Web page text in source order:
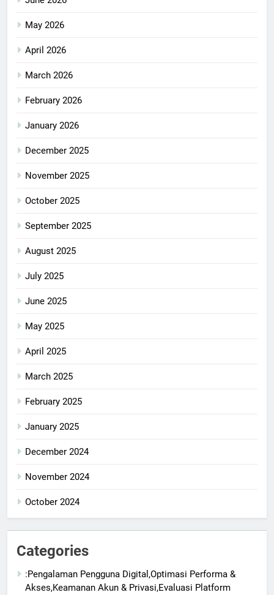
May 2026
April 2026
March 2026
February 2026
January 2026
December 2025
November 2025
October 2025
September 2025
August 2025
July 2025
June 2025
May 2025
April 2025
March 2025
February 2025
January 2025
December 2024
November 2024
October 2024
Categories
:Pengalaman Pengguna Digital,Optimasi Performa &
Akses,Keamanan Akun & Privasi,Evaluasi Platform